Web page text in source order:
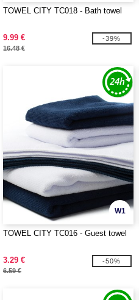
TOWEL CITY TC018 - Bath towel
9.99 €
16.48 €
-39%
W1
TOWEL CITY TC016 - Guest towel
3.29 €
6.59 €
-50%